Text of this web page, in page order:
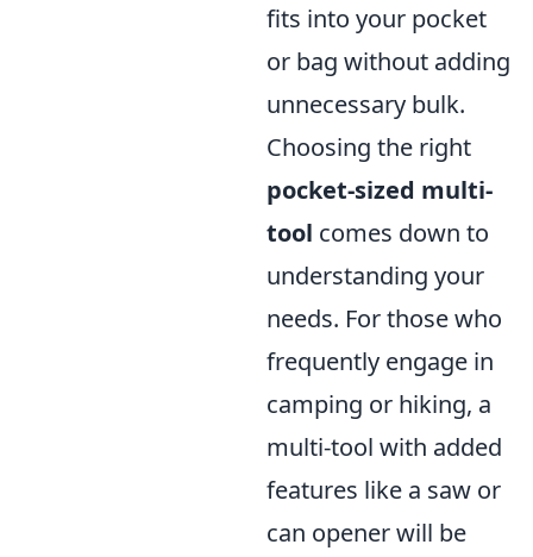
fits into your pocket
or bag without adding
unnecessary bulk.
Choosing the right
pocket-sized multi-
tool comes down to
understanding your
needs. For those who
frequently engage in
camping or hiking, a
multi-tool with added
features like a saw or
can opener will be